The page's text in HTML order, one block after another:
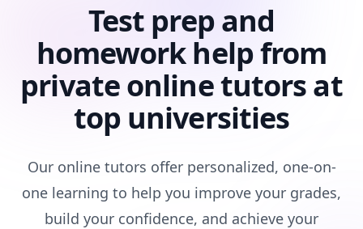
Test prep and
homework help from
private online tutors at
top universities
Our online tutors offer personalized, one-on-
one learning to help you improve your grades,
build your confidence, and achieve your